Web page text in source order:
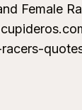
Female